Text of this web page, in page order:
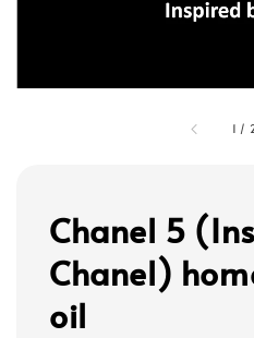
1 /
Chanel 5
Chanel)
oil